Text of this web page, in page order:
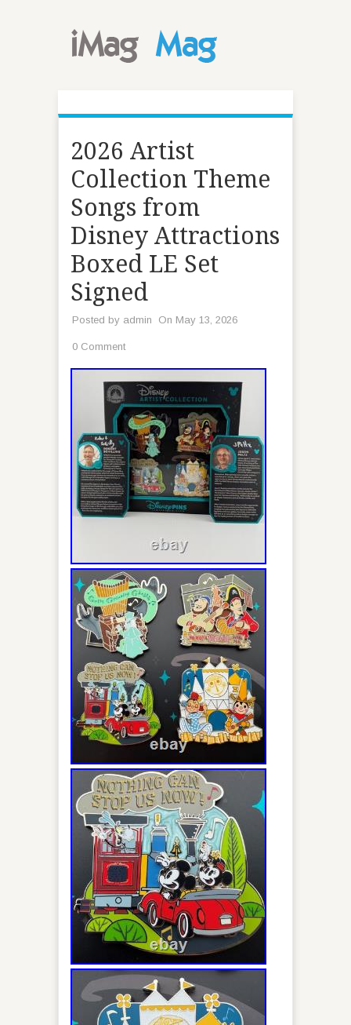
2026 Artist
Collection Theme
Songs from
Disney Attractions
Boxed LE Set
Signed
Posted by admin On May 13, 2026
0 Comment